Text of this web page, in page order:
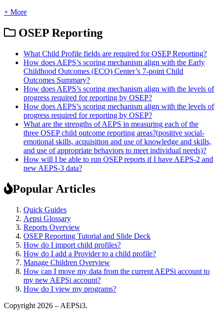
+ More
OSEP Reporting
What Child Profile fields are required for OSEP Reporting?
How does AEPS’s scoring mechanism align with the Early
Childhood Outcomes (ECO) Center’s 7-point Child
Outcomes Summary?
How does AEPS’s scoring mechanism align with the levels of
progress required for reporting by OSEP?
How does AEPS’s scoring mechanism align with the levels of
progress required for reporting by OSEP?
What are the strengths of AEPS in measuring each of the
three OSEP child outcome reporting areas?(positive social-
emotional skills, acquisition and use of knowledge and skills,
and use of appropriate behaviors to meet individual needs)?
How will I be able to run OSEP reports if I have AEPS-2 and
new AEPS-3 data?
Popular Articles
Quick Guides
Aepsi Glossary
Reports Overview
OSEP Reporting Tutorial and Slide Deck
How do I import child profiles?
How do I add a Provider to a child profile?
Manage Children Overview
How can I move my data from the current AEPSi account to
my new AEPSi account?
How do I view my programs?
Copyright 2026 – AEPSi3.